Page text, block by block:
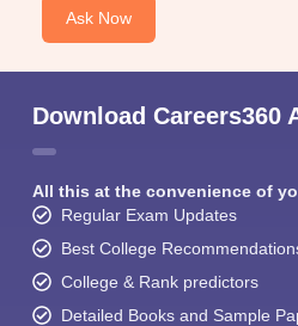
Ask Now
Download Careers360
All this at the convenience of
Regular Exam Updates
Best College
College & Rank predictors
Detailed Books and Sample